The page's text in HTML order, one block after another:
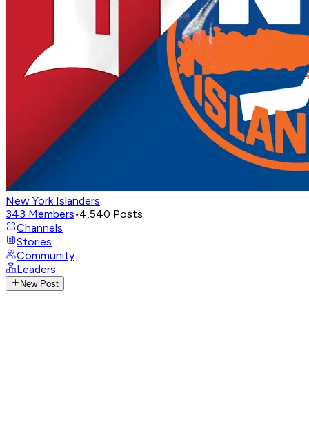
New York Islanders
343 Members•4,540 Posts
Channels
Stories
Community
Leaders
New Post